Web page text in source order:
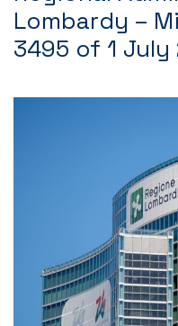
Lombardy –
3495 of 1 July